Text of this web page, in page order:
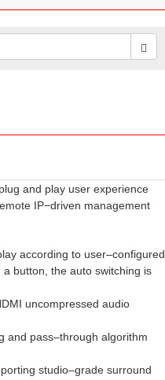
and play user experience
IP−driven management
according to user–configured
button, the auto switching is
uncompressed audio
and pass–through algorithm
studio–grade surround